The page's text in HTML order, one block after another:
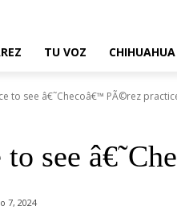
TU VOZ CHIHUAHUA
to see â€˜Checoâ€™ PÃ©rez
to see
7, 2024